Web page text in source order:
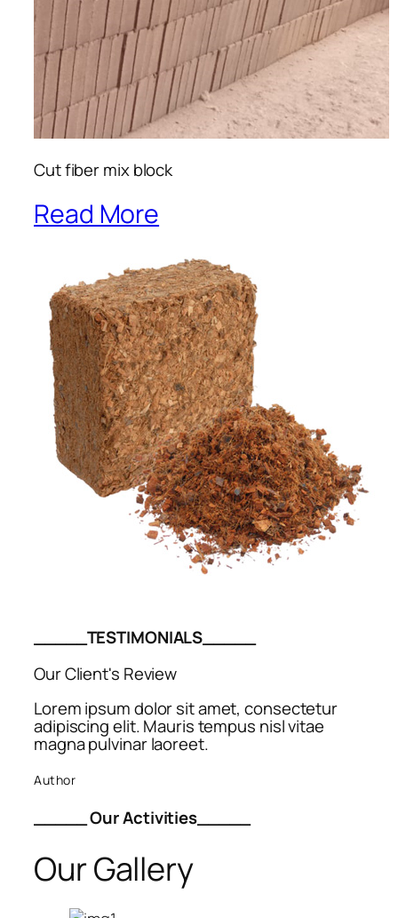
Cut fiber mix block
Read More
_____TESTIMONIALS_____
Our Client's Review
Lorem ipsum dolor sit amet, consectetur
adipiscing elit. Mauris tempus nisl vitae
magna pulvinar laoreet.
Author
_____ Our Activities_____
Our Gallery